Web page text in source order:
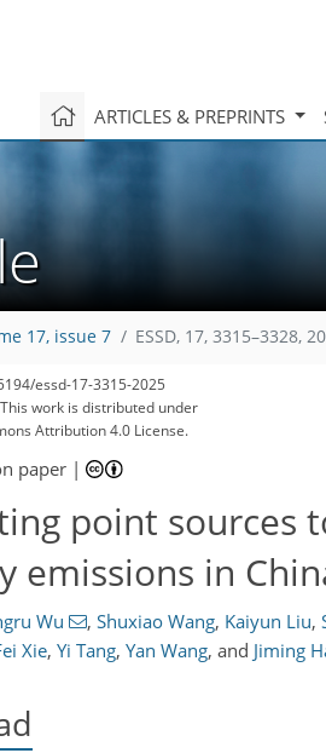
ARTICLES & PREPRINTS
17, issue 7 ESSD, 17, 3315–3328,
essd-17-3315-2025
work is distributed under
Attribution 4.0 License.
paper |
point sources
emissions in
Wu , Shuxiao Wang, Kaiyun Liu,
Xie, Yi Tang, Yan Wang, and Jiming